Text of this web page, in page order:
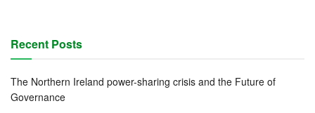
Recent Posts
The Northern Ireland power-sharing crisis and the Future of
Governance